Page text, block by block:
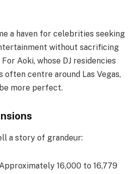
a haven for celebrities seeking
without sacrificing
Aoki, whose DJ residencies
often centre around Las Vegas,
more perfect.
a story of grandeur:
16,000 to 16,779